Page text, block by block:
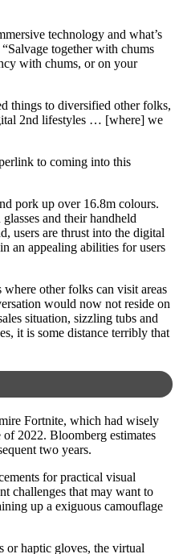
technology and what’s
together with chums
with chums, or on your
things to diversified other folks,
2nd lifestyles … [where] we
to coming into this
pork up over 16.8m colours.
and their handheld
users are thrust into the digital
an appealing abilities for users
other folks can visit areas
would now not reside on
situation, sizzling tubs and
it is some distance terribly that
Fortnite, which had wisely
2022. Bloomberg estimates
two years.
for practical visual
challenges that may want to
up a exiguous camouflage
or haptic gloves, the virtual